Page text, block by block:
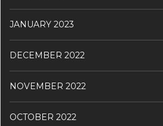
JANUARY 2023
DECEMBER 2022
NOVEMBER 2022
OCTOBER 2022